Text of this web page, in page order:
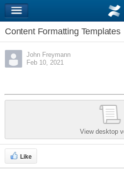
Content Formatting Templates
John Freymann
Feb 10, 2021
View desktop
Like